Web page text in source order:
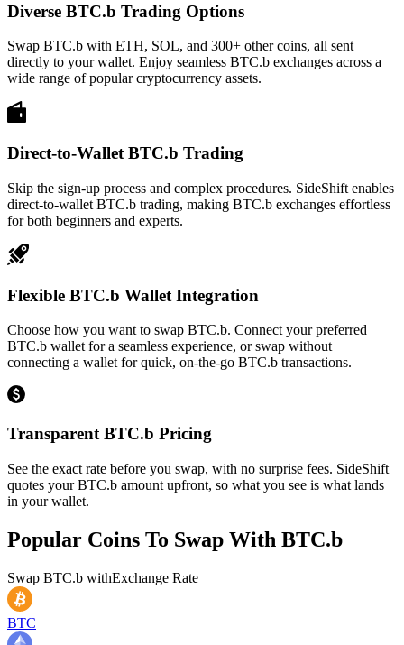
Diverse BTC.b Trading Options
Swap BTC.b with ETH, SOL, and 300+ other coins, all sent
directly to your wallet. Enjoy seamless BTC.b exchanges across a
wide range of popular cryptocurrency assets.
Direct-to-Wallet BTC.b Trading
Skip the sign-up process and complex procedures. SideShift enables
direct-to-wallet BTC.b trading, making BTC.b exchanges effortless
for both beginners and experts.
Flexible BTC.b Wallet Integration
Choose how you want to swap BTC.b. Connect your preferred
BTC.b wallet for a seamless experience, or swap without
connecting a wallet for quick, on-the-go BTC.b transactions.
Transparent BTC.b Pricing
See the exact rate before you swap, with no surprise fees. SideShift
quotes your BTC.b amount upfront, so what you see is what lands
in your wallet.
Popular Coins To Swap With BTC.b
Swap BTC.b withExchange Rate
BTC